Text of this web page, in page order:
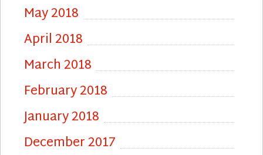
May 2018
April 2018
March 2018
February 2018
January 2018
December 2017